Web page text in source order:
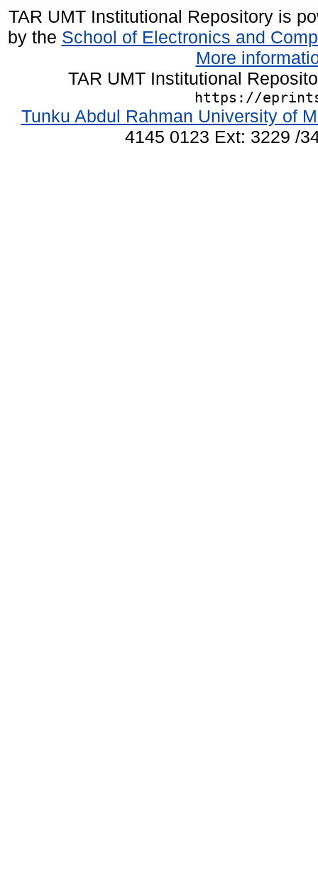
TAR UMT Institutional Repository is
by the School of Electronics and
More
TAR UMT Institutional
https://
Tunku Abdul Rahman University of
4145 0123 Ext: 3229 /